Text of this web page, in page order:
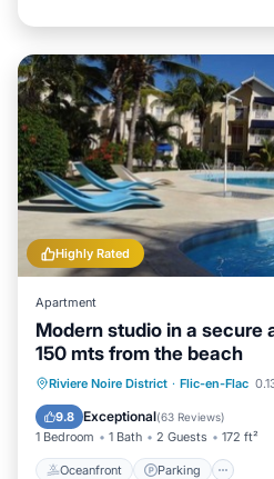
Highly Rated
Apartment
Modern studio in a secure
150 mts from the beach
Riviere Noire District · Flic-en-Flac
9.8 Exceptional(63 Reviews)
1 Bedroom 1 Bath 2 Guests 172 ft²
Oceanfront Parking
Oceanfront Parking
Ocean View